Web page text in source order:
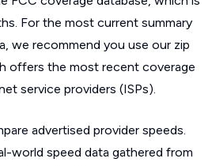
For the most current summary
we recommend you use our zip
offers the most recent coverage
service providers (ISPs).
advertised provider speeds.
world speed data gathered from